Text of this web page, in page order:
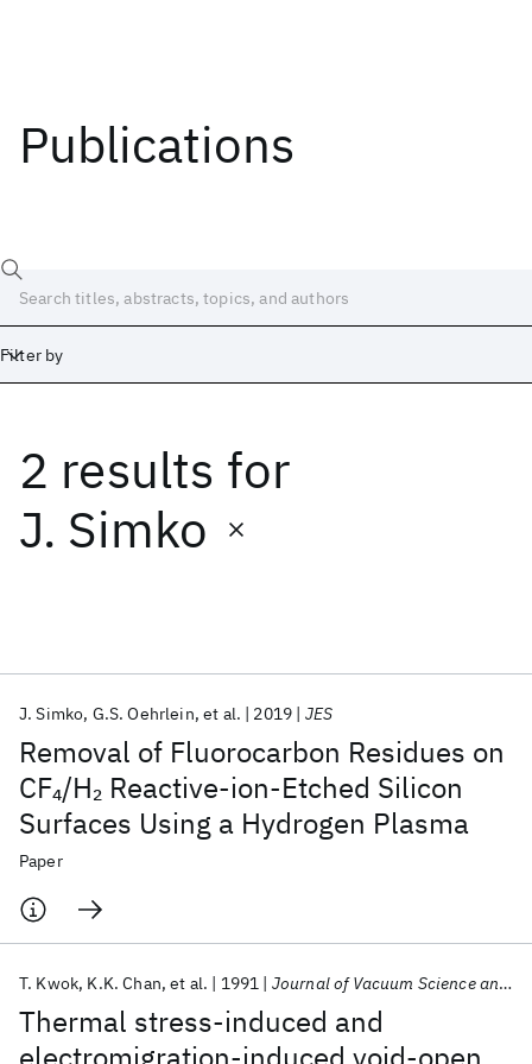
Publications
Filter by
2 results for
J. Simko
Removal of Fluorocarbon Residues on
CF4/H2 Reactive-ion-Etched Silicon
Surfaces Using a Hydrogen Plasma
J. Simko G.S. Oehrlein et al. 2019 JES
Paper
Thermal stress-induced and
T. Kwok K.K. Chan et al. 1991 Journal of Vacuum Science and Technology A: Vacuum, Surfaces and Films
Date
Start
Popular topics
AI Hardware Foundation Models
Machine Learning
Quantum Systems